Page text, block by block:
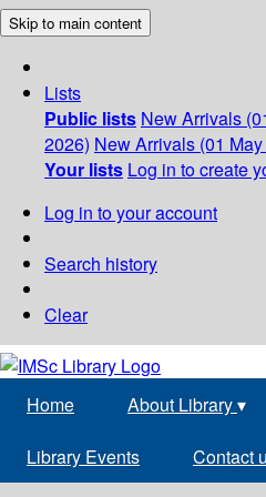
Skip to main content
Lists
Public lists New Arrivals
2026) New Arrivals (01
Your lists Log in to create
Log in to your account
Search history
Clear
Home About Library▾
Library Events Contact